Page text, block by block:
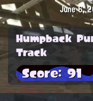
June 6,
Humpback
Track
Score: 91